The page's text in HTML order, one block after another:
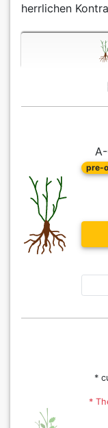
herrlichen
pre-
*
*